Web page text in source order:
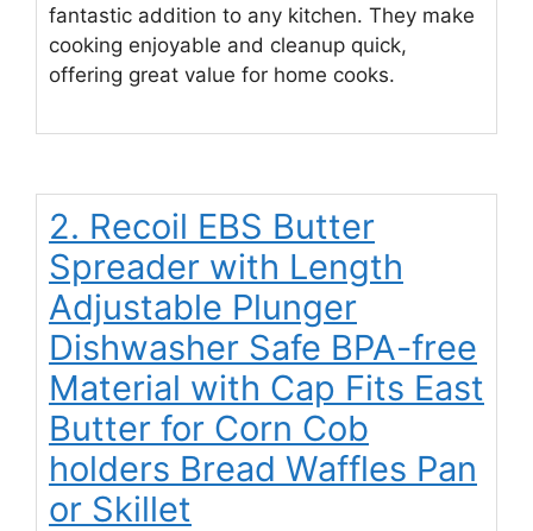
fantastic addition to any kitchen. They make
cooking enjoyable and cleanup quick,
offering great value for home cooks.
2. Recoil EBS Butter
Spreader with Length
Adjustable Plunger
Dishwasher Safe BPA-free
Material with Cap Fits East
Butter for Corn Cob
holders Bread Waffles Pan
or Skillet